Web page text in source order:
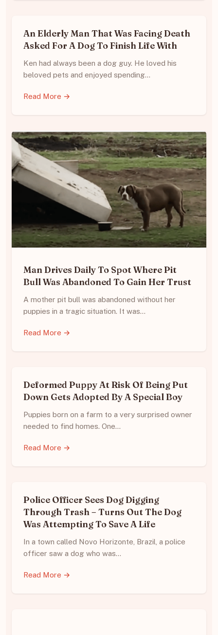
An Elderly Man That Was Facing Death
Asked For A Dog To Finish Life With
Ken had always been a dog guy. He loved his
beloved pets and enjoyed spending…
Read More →
Man Drives Daily To Spot Where Pit
Bull Was Abandoned To Gain Her Trust
A mother pit bull was abandoned without her
puppies in a tragic situation. It was…
Read More →
Deformed Puppy At Risk Of Being Put
Down Gets Adopted By A Special Boy
Puppies born on a farm to a very surprised owner
needed to find homes. One…
Read More →
Police Officer Sees Dog Digging
Through Trash – Turns Out The Dog
Was Attempting To Save A Life
In a town called Novo Horizonte, Brazil, a police
officer saw a dog who was…
Read More →